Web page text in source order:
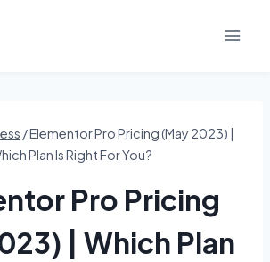
/Elementor Pro Pricing (May 2023) |
Plan Is Right For You?
Pro Pricing
| Which Plan